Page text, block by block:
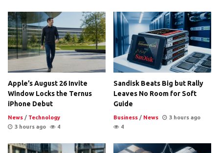
Apple’s August 26 Invite
Window Locks the Ternus
iPhone Debut
News / Technology
3 hours ago
4
Sandisk Beats Big but Rally
Leaves No Room for Soft
Guide
Business / News
3 hours ago
4